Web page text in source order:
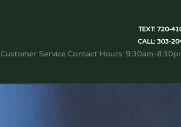
TEXT:720-
CALL:303-
Customer Service Contact Hours: 9:30am-